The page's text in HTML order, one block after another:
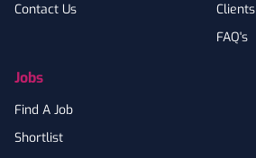
Contact Us
Jobs
Find A Job
Shortlist
Clients
FAQ's